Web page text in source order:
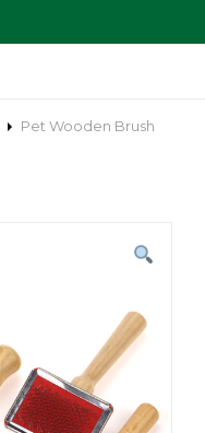
Pet Wooden Brush